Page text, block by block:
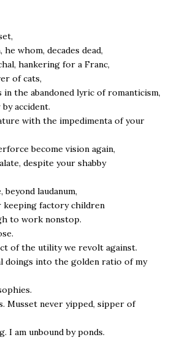
whom, decades dead,
hankering for a Franc,
of cats,
the abandoned lyric of romanticism,
accident.
with the impedimenta of your
become vision again,
despite your shabby
beyond laudanum,
keeping factory children
to work nonstop.
of the utility we revolt against.
doings into the golden ratio of my
Musset never yipped, sipper of
I am unbound by ponds.